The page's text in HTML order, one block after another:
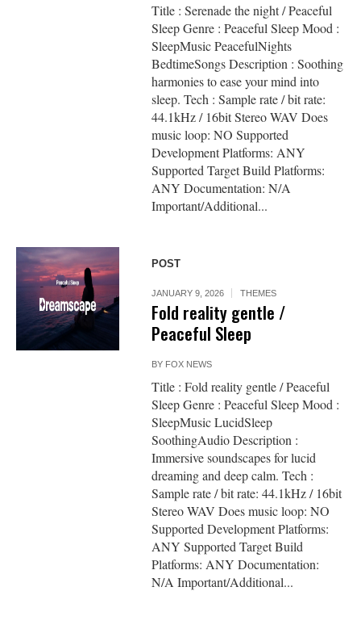
Title : Serenade the night / Peaceful
Sleep Genre : Peaceful Sleep Mood :
SleepMusic PeacefulNights
BedtimeSongs Description : Soothing
harmonies to ease your mind into
sleep. Tech : Sample rate / bit rate:
44.1kHz / 16bit Stereo WAV Does
music loop: NO Supported
Development Platforms: ANY
Supported Target Build Platforms:
ANY Documentation: N/A
Important/Additional...
POST
JANUARY 9, 2026 THEMES
Fold reality gentle /
Peaceful Sleep
BY FOX NEWS
Title : Fold reality gentle / Peaceful
Sleep Genre : Peaceful Sleep Mood :
SleepMusic LucidSleep
SoothingAudio Description :
Immersive soundscapes for lucid
dreaming and deep calm. Tech :
Sample rate / bit rate: 44.1kHz / 16bit
Stereo WAV Does music loop: NO
Supported Development Platforms:
ANY Supported Target Build
Platforms: ANY Documentation:
N/A Important/Additional...